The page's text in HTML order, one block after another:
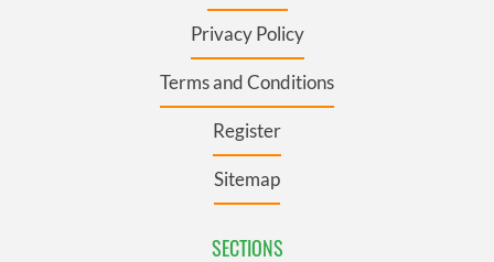
Privacy Policy
Terms and Conditions
Register
Sitemap
SECTIONS